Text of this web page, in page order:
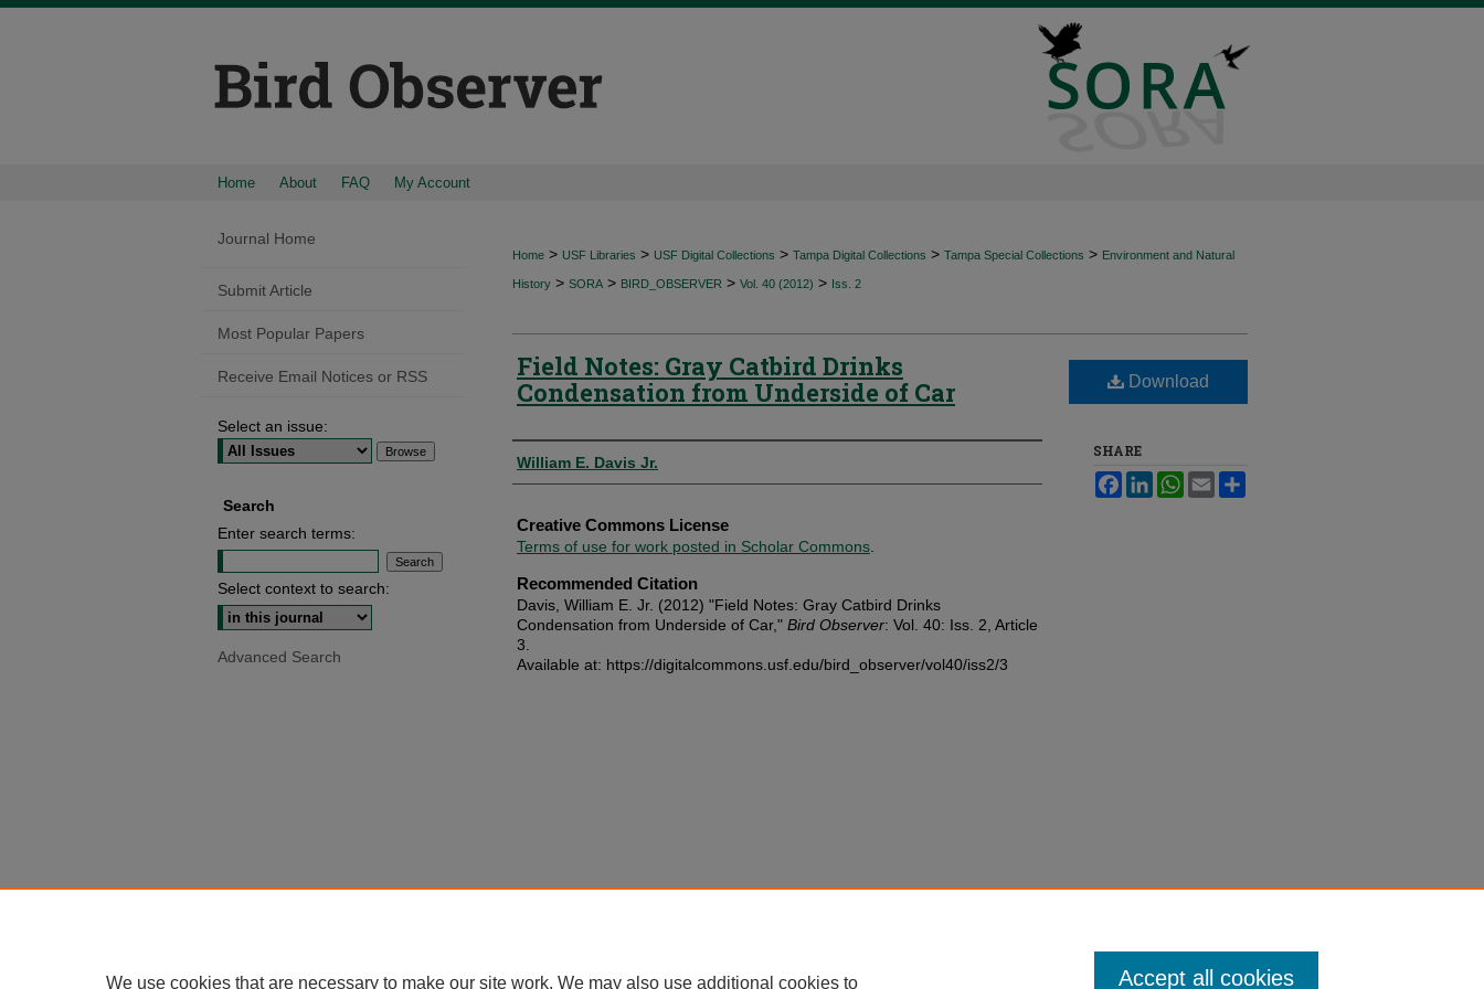
Home About FAQ My Account
Home > USF Libraries > USF Digital Collections > Tampa Digital Collections > Tampa Special Collections > Environment and Natural
History > SORA > BIRD_OBSERVER > Vol. 40 (2012) > Iss. 2
Field Notes: Gray Catbird Drinks
Condensation from Underside of Car
Authors
William E. Davis Jr.
Creative Commons License
Terms of use for work posted in Scholar Commons
Recommended Citation
Davis, William E. Jr. (2012) "Field Notes: Gray Catbird Drinks
Condensation from Underside of Car," Bird Observer: Vol. 40: Iss. 2, Article
3.
Available at: https://digitalcommons.usf.edu/bird_observer/vol40/iss2/3
Download
SHARE
FacebookLinkedInWhatsApp
Email
Journal Home
Submit Article
Most Popular Papers
Receive Email Notices or RSS
Select an issue:
Search
Enter search terms:
Select context to search:
Advanced Search
We use cookies that are necessary to make our site work. We may also use additional cookies to Accept all cookies